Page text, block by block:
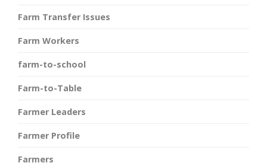
Farm Transfer Issues
Farm Workers
farm-to-school
Farm-to-Table
Farmer Leaders
Farmer Profile
Farmers